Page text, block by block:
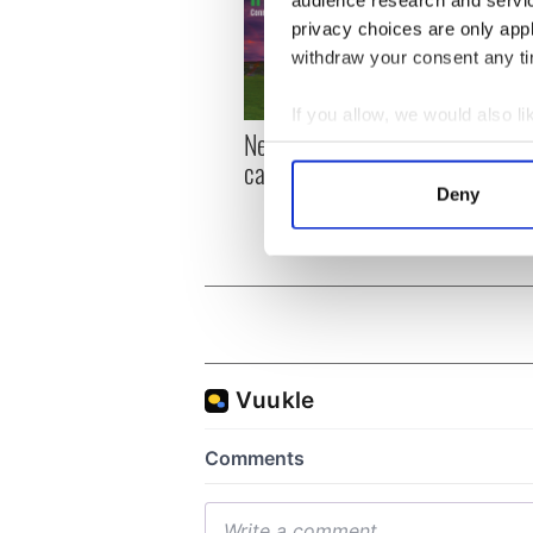
privacy choices are only
withdraw your consent any
If you allow, we would also
Collect information
Find out more about how
other information that
Deny
New York, I love you, but
can you be my muse? the